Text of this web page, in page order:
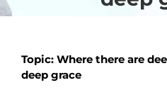
Topic: Where there are
deep grace